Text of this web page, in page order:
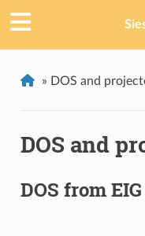
» DOS and
DOS and
DOS from